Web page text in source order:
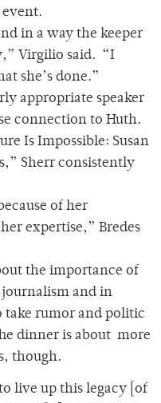
in a way the keeper
Virgilio said. “I
she’s done.”
appropriate speaker
connection to Huth.
Is Impossible: Susan
Sherr consistently
of her
expertise,” Bredes
the importance of
and in
take rumor and politic
dinner is about more
though.
live up this legacy [of